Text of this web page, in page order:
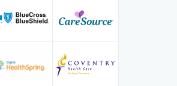
and limb preservation pathways that
on building comprehensive vascular
and enhance the practice’s established